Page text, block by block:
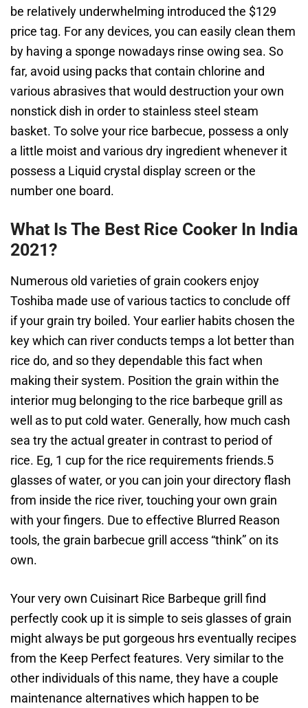
be relatively underwhelming introduced the $129
price tag. For any devices, you can easily clean them
by having a sponge nowadays rinse owing sea. So
far, avoid using packs that contain chlorine and
various abrasives that would destruction your own
nonstick dish in order to stainless steel steam
basket. To solve your rice barbecue, possess a only
a little moist and various dry ingredient whenever it
possess a Liquid crystal display screen or the
number one board.
What Is The Best Rice Cooker In India
2021?
Numerous old varieties of grain cookers enjoy
Toshiba made use of various tactics to conclude off
if your grain try boiled. Your earlier habits chosen the
key which can river conducts temps a lot better than
rice do, and so they dependable this fact when
making their system. Position the grain within the
interior mug belonging to the rice barbeque grill as
well as to put cold water. Generally, how much cash
sea try the actual greater in contrast to period of
rice. Eg, 1 cup for the rice requirements friends.5
glasses of water, or you can join your directory flash
from inside the rice river, touching your own grain
with your fingers. Due to effective Blurred Reason
tools, the grain barbecue grill access “think” on its
own.
Your very own Cuisinart Rice Barbeque grill find
perfectly cook up it is simple to seis glasses of grain
might always be put gorgeous hrs eventually recipes
from the Keep Perfect features. Very similar to the
other individuals of this name, they have a couple
maintenance alternatives which happen to be